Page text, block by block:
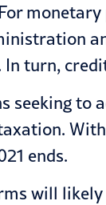
turn,
seeking to
ends.
will